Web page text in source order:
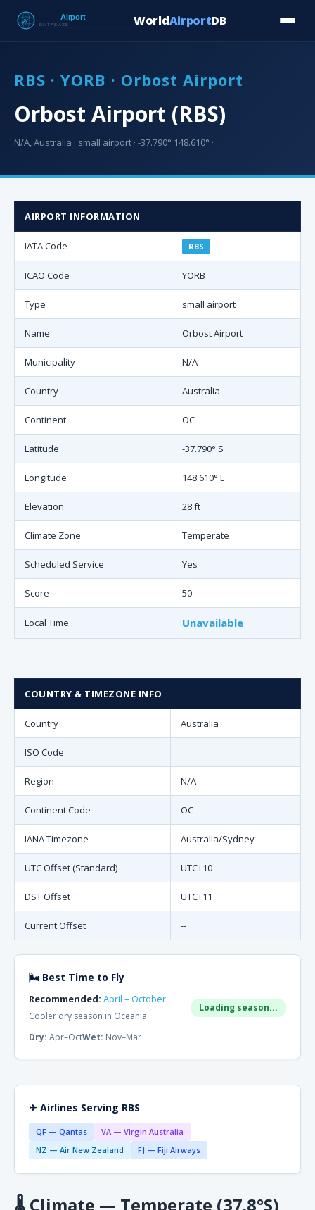
WorldAirportDB
RBS · YORB · Orbost Airport
Orbost Airport (RBS)
N/A, Australia · small airport · -37.790° 148.610° ·
AIRPORT INFORMATION
IATA Code RBS
ICAO Code YORB
Type small airport
Name Orbost Airport
Municipality N/A
Country Australia
Continent OC
Latitude -37.790° S
Longitude 148.610° E
Elevation 28 ft
Climate Zone Temperate
Scheduled Service Yes
Score 50
Local Time Unavailable
COUNTRY & TIMEZONE INFO
Country Australia
ISO Code
Region N/A
Continent Code OC
IANA Timezone Australia/Sydney
UTC Offset (Standard) UTC+10
DST Offset UTC+11
Current Offset --
🌬 Best Time to Fly
Recommended: April – October
Cooler dry season in Oceania
Loading season...
Dry: Apr–OctWet: Nov–Mar
✈ Airlines Serving RBS
QF — Qantas
VA — Virgin Australia
NZ — Air New Zealand
FJ — Fiji Airways
🌡 Climate — Temperate (37.8°S)